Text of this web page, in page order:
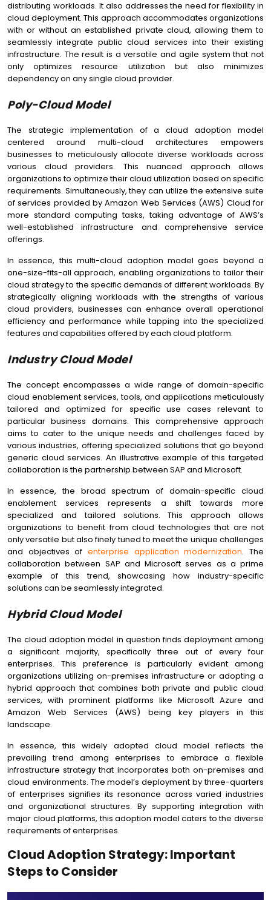
distributing workloads. It also addresses the need for flexibility in
cloud deployment. This approach accommodates organizations
with or without an established private cloud, allowing them to
seamlessly integrate public cloud services into their existing
infrastructure. The result is a versatile and agile system that not
only optimizes resource utilization but also minimizes
dependency on any single cloud provider.
Poly-Cloud Model
The strategic implementation of a cloud adoption model
centered around multi-cloud architectures empowers
businesses to meticulously allocate diverse workloads across
various cloud providers. This nuanced approach allows
organizations to optimize their cloud utilization based on specific
requirements. Simultaneously, they can utilize the extensive suite
of services provided by Amazon Web Services (AWS) Cloud for
more standard computing tasks, taking advantage of AWS’s
well-established infrastructure and comprehensive service
offerings.
In essence, this multi-cloud adoption model goes beyond a
one-size-fits-all approach, enabling organizations to tailor their
cloud strategy to the specific demands of different workloads. By
strategically aligning workloads with the strengths of various
cloud providers, businesses can enhance overall operational
efficiency and performance while tapping into the specialized
features and capabilities offered by each cloud platform.
Industry Cloud Model
The concept encompasses a wide range of domain-specific
cloud enablement services, tools, and applications meticulously
tailored and optimized for specific use cases relevant to
particular business domains. This comprehensive approach
aims to cater to the unique needs and challenges faced by
various industries, offering specialized solutions that go beyond
generic cloud services. An illustrative example of this targeted
collaboration is the partnership between SAP and Microsoft.
In essence, the broad spectrum of domain-specific cloud
enablement services represents a shift towards more
specialized and tailored solutions. This approach allows
organizations to benefit from cloud technologies that are not
only versatile but also finely tuned to meet the unique challenges
and objectives of enterprise application modernization. The
collaboration between SAP and Microsoft serves as a prime
example of this trend, showcasing how industry-specific
solutions can be seamlessly integrated.
Hybrid Cloud Model
The cloud adoption model in question finds deployment among
a significant majority, specifically three out of every four
enterprises. This preference is particularly evident among
organizations utilizing on-premises infrastructure or adopting a
hybrid approach that combines both private and public cloud
services, with prominent platforms like Microsoft Azure and
Amazon Web Services (AWS) being key players in this
landscape.
In essence, this widely adopted cloud model reflects the
prevailing trend among enterprises to embrace a flexible
infrastructure strategy that incorporates both on-premises and
cloud environments. The model’s deployment by three-quarters
of enterprises signifies its resonance across varied industries
and organizational structures. By supporting integration with
major cloud platforms, this adoption model caters to the diverse
requirements of enterprises.
Cloud Adoption Strategy: Important
Steps to Consider